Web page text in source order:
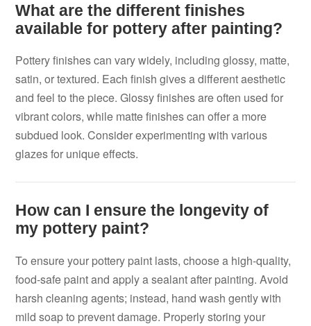
What are the different finishes
available for pottery after painting?
Pottery finishes can vary widely, including glossy, matte,
satin, or textured. Each finish gives a different aesthetic
and feel to the piece. Glossy finishes are often used for
vibrant colors, while matte finishes can offer a more
subdued look. Consider experimenting with various
glazes for unique effects.
How can I ensure the longevity of
my pottery paint?
To ensure your pottery paint lasts, choose a high-quality,
food-safe paint and apply a sealant after painting. Avoid
harsh cleaning agents; instead, hand wash gently with
mild soap to prevent damage. Properly storing your